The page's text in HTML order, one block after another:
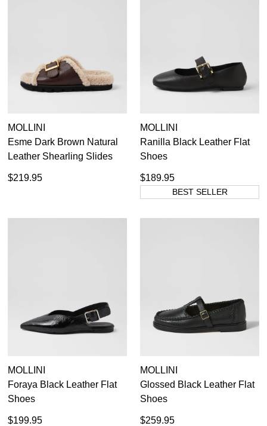
MOLLINI
Esme Dark Brown Natural
Leather Shearling Slides
$219.95
MOLLINI
Ranilla Black Leather Flat
Shoes
$189.95
BEST SELLER
MOLLINI
Foraya Black Leather Flat
Shoes
$199.95
MOLLINI
Glossed Black Leather Flat
Shoes
$259.95